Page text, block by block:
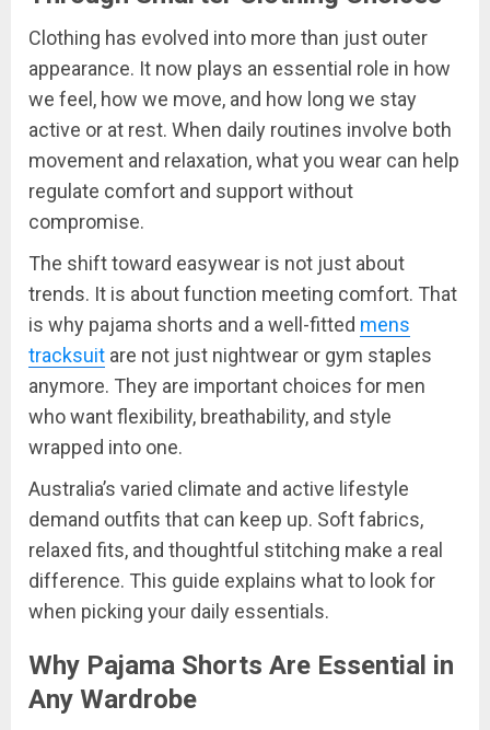
Clothing has evolved into more than just outer
appearance. It now plays an essential role in how
we feel, how we move, and how long we stay
active or at rest. When daily routines involve both
movement and relaxation, what you wear can help
regulate comfort and support without
compromise.
The shift toward easywear is not just about
trends. It is about function meeting comfort. That
is why pajama shorts and a well-fitted mens
tracksuit are not just nightwear or gym staples
anymore. They are important choices for men
who want flexibility, breathability, and style
wrapped into one.
Australia’s varied climate and active lifestyle
demand outfits that can keep up. Soft fabrics,
relaxed fits, and thoughtful stitching make a real
difference. This guide explains what to look for
when picking your daily essentials.
Why Pajama Shorts Are Essential in
Any Wardrobe